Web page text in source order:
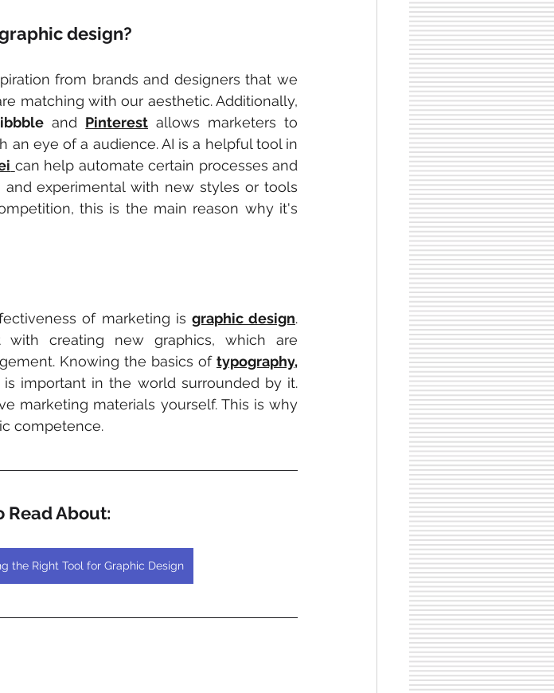
design?
from brands and designers that we
matching with our aesthetic. Additionally,
and Pinterest allows marketers to
eye of a audience. AI is a helpful tool in
can help automate certain processes and
experimental with new styles or tools
this is the main reason why it's
of marketing is graphic design.
creating new graphics, which are
Knowing the basics of typography,
is important in the world surrounded by it.
marketing materials yourself. This is why
competence.
Read About:
the Right Tool for Graphic Design